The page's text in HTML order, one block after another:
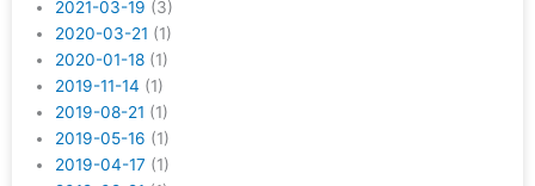
2021-03-19 (3)
2020-03-21 (1)
2020-01-18 (1)
2019-11-14 (1)
2019-08-21 (1)
2019-05-16 (1)
2019-04-17 (1)